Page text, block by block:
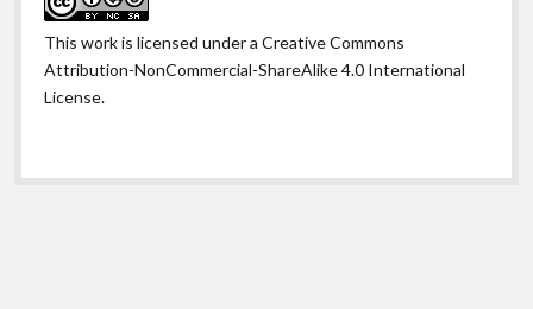
This work is licensed under aCreative Commons
Attribution-NonCommercial-ShareAlike 4.0 International
License.